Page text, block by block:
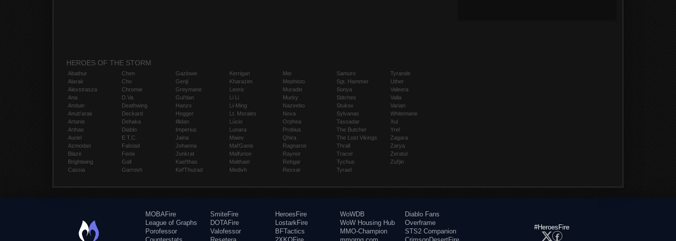
HEROES OF THE STORM
Abathur
Alarak
Alexstrasza
Ana
Anduin
Anub'arak
Artanis
Arthas
Auriel
Azmodan
Blaze
Brightwing
Cassia
Chen
Cho
Chromie
D.Va
Deathwing
Deckard
Dehaka
Diablo
E.T.C.
Falstad
Fenix
Gall
Garrosh
Gazlowe
Genji
Greymane
Gul'dan
Hanzo
Hogger
Illidan
Imperius
Jaina
Johanna
Junkrat
Kael'thas
Kel'Thuzad
Kerrigan
Kharazim
Leoric
Li Li
Li-Ming
Lt. Morales
Lúcio
Lunara
Maiev
Mal'Ganis
Malfurion
Malthael
Medivh
Mei
Mephisto
Muradin
Murky
Nazeebo
Nova
Orphea
Probius
Qhira
Ragnaros
Raynor
Rehgar
Rexxar
Samuro
Sgt. Hammer
Sonya
Stitches
Stukov
Sylvanas
Tassadar
The Butcher
The Lost Vikings
Thrall
Tracer
Tychus
Tyrael
Tyrande
Uther
Valeera
Valla
Varian
Whitemane
Xul
Yrel
Zagara
Zarya
Zeratul
Zul'jin
MOBAFire
League of Graphs
Porofessor
SmiteFire
DOTAFire
Valofessor
HeroesFire
LostarkFire
BFTactics
WoWDB
WoW Housing Hub
MMO-Champion
Diablo Fans
Overframe
STS2 Companion
#HeroesFire